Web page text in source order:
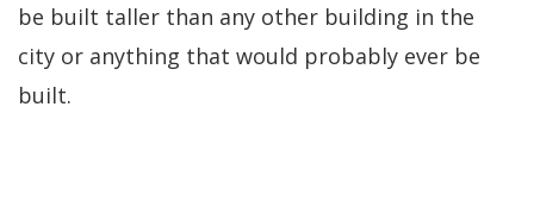
be built taller than any other building in the
city or anything that would probably ever be
built.